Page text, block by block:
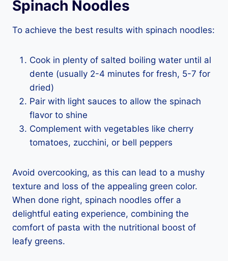
Spinach Noodles
To achieve the best results with spinach noodles:
Cook in plenty of salted boiling water until al
dente (usually 2-4 minutes for fresh, 5-7 for
dried)
Pair with light sauces to allow the spinach
flavor to shine
Complement with vegetables like cherry
tomatoes, zucchini, or bell peppers
Avoid overcooking, as this can lead to a mushy
texture and loss of the appealing green color.
When done right, spinach noodles offer a
delightful eating experience, combining the
comfort of pasta with the nutritional boost of
leafy greens.